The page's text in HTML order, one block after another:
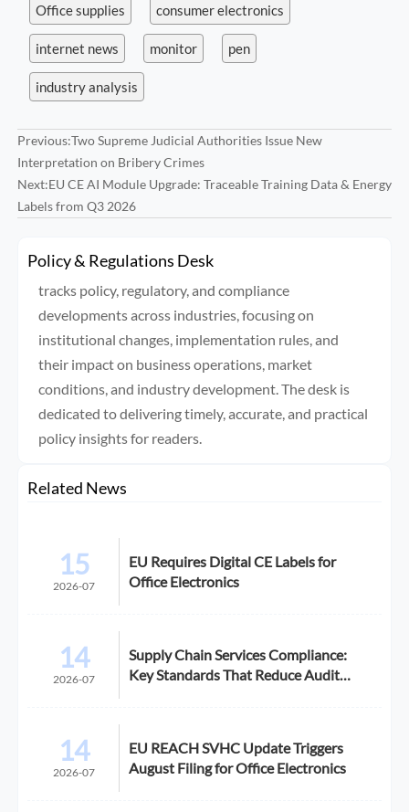
Office supplies consumer electronics
internet news monitor pen
industry analysis
Previous:Two Supreme Judicial Authorities Issue New
Interpretation on Bribery Crimes
Next:EU CE AI Module Upgrade: Traceable Training Data & Energy
Labels from Q3 2026
Policy & Regulations Desk
tracks policy, regulatory, and compliance
developments across industries, focusing on
institutional changes, implementation rules, and
their impact on business operations, market
conditions, and industry development. The desk is
dedicated to delivering timely, accurate, and practical
policy insights for readers.
Related News
15
2026-07
EU Requires Digital CE Labels for
Office Electronics
14
2026-07
Supply Chain Services Compliance:
Key Standards That Reduce Audit
14
2026-07
EU REACH SVHC Update Triggers
August Filing for Office Electronics